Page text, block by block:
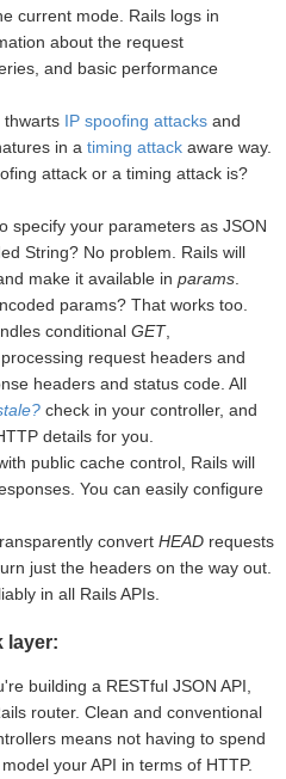
current mode. Rails logs in
about the request
and basic performance
thwarts IP spoofing attacks and
in a timing attack aware way.
attack or a timing attack is?
specify your parameters as JSON
String? No problem. Rails will
make it available in params
params? That works too.
conditional GET,
request headers and
headers and status code. All
check in your controller, and
details for you.
public cache control, Rails will
You can easily configure
convert HEAD requests
just the headers on the way out.
in all Rails APIs.
layer:
building a RESTful JSON API,
router. Clean and conventional
means not having to spend
your API in terms of HTTP.